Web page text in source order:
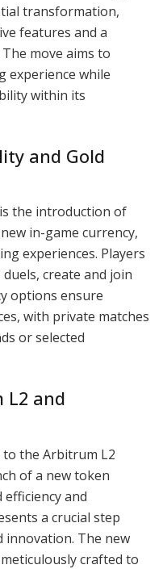
transformation,
features and a
move aims to
experience while
within its
and Gold
the introduction of
in-game currency,
experiences. Players
create and join
options ensure
with private matches
or selected
and
to the Arbitrum L2
of a new token
and
a crucial step
The new
crafted to